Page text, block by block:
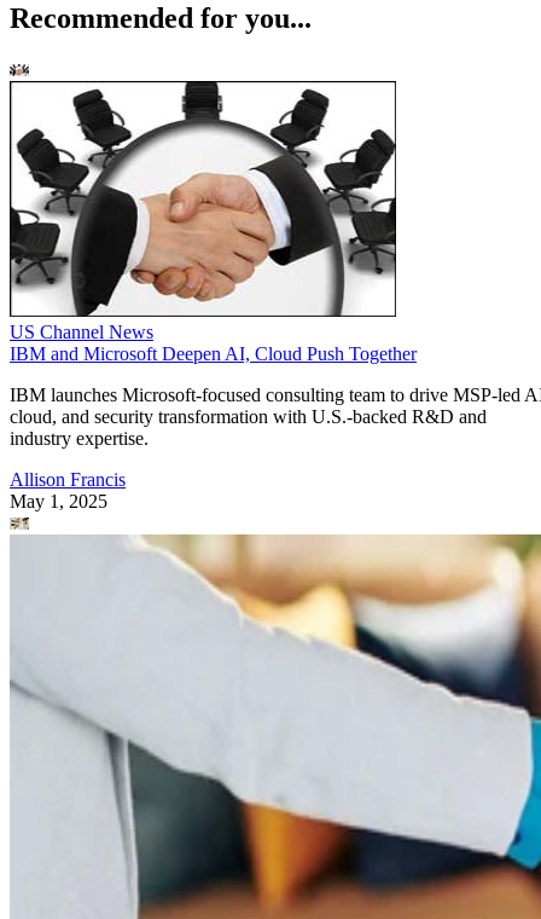
Recommended for you...
US Channel News
IBM and Microsoft Deepen AI, Cloud Push Together
IBM launches Microsoft-focused consulting team to drive MSP-led
cloud, and security transformation with U.S.-backed R&D and
industry expertise.
Allison Francis
May 1, 2025